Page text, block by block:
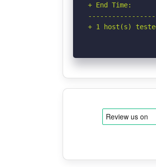
+ End Time:
+ 1 host(s)